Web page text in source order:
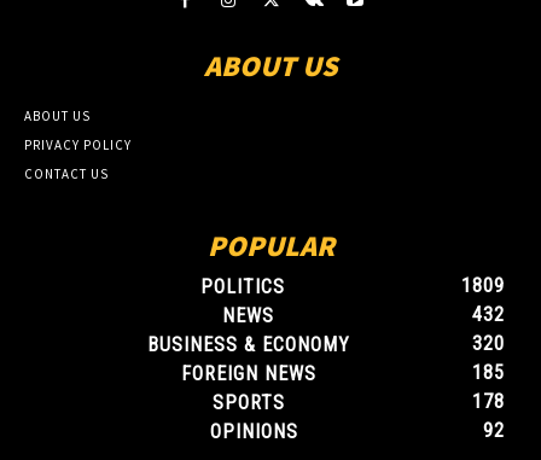
ABOUT US
ABOUT US
PRIVACY POLICY
CONTACT US
POPULAR
POLITICS
1809
NEWS
432
BUSINESS & ECONOMY
320
FOREIGN NEWS
185
SPORTS
178
OPINIONS
92